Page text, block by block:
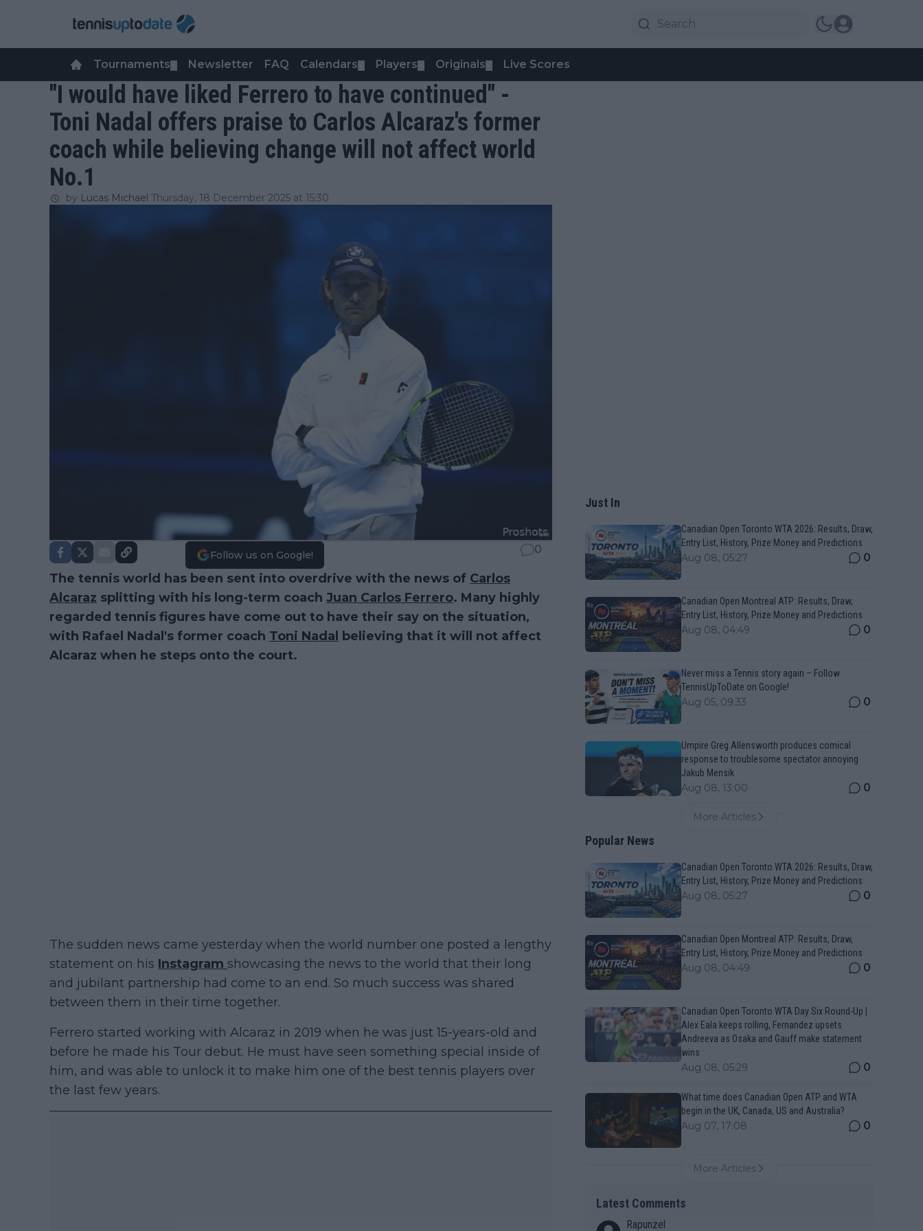
Tournaments Newsletter FAQ Calendars Players Originals Live Scores
"I would have liked Ferrero to have continued" -
Toni Nadal offers praise to Carlos Alcaraz's former
coach while believing change will not affect world
No.1
by Lucas Michael Thursday, 18 December 2025 at 15:30
Follow us on Google! 0
The tennis world has been sent into overdrive with the news of Carlos
Alcaraz splitting with his long-term coach Juan Carlos Ferrero. Many highly
regarded tennis figures have come out to have their say on the situation,
with Rafael Nadal's former coach Toni Nadal
believing that it will not affect
Alcaraz when he steps onto the court.
The sudden news came yesterday when the world number one posted a lengthy
statement on his Instagram showcasing the news to the world that their long
and jubilant partnership had come to an end. So much success was shared
between them in their time together.
Ferrero started working with Alcaraz in 2019 when he was just 15-years-old and
before he made his Tour debut. He must have seen something special inside of
him, and was able to unlock it to make him one of the best tennis players over
the last few years.
Just In
Canadian Open Toronto WTA 2026: Results, Draw,
Entry List, History, Prize Money and Predictions
Aug 08, 05:27 0
Canadian Open Montreal ATP: Results, Draw,
Entry List, History, Prize Money and Predictions
Aug 08, 04:49 0
Never miss a Tennis story again – Follow
TennisUpToDate on Google!
Aug 05, 09:33 0
Umpire Greg Allensworth produces comical
response to troublesome spectator annoying
Jakub Mensik
Aug 08, 13:00 0
More Articles
Popular News
Canadian Open Toronto WTA 2026: Results, Draw,
Entry List, History, Prize Money and Predictions
Aug 08, 05:27 0
Canadian Open Montreal ATP: Results, Draw,
Entry List, History, Prize Money and Predictions
Aug 08, 04:49 0
Canadian Open Toronto WTA Day Six Round-Up |
Alex Eala keeps rolling, Fernandez upsets
Andreeva as Osaka and Gauff make statement
wins
Aug 08, 05:29 0
What time does Canadian Open ATP and WTA
begin in the UK, Canada, US and Australia?
Aug 07, 17:08 0
More Articles
Latest Comments
Rapunzel